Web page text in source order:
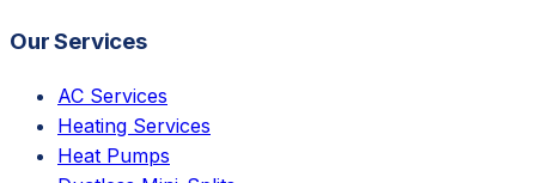
Our Services
AC Services
Heating Services
Heat Pumps